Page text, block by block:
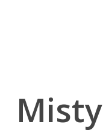
Misty